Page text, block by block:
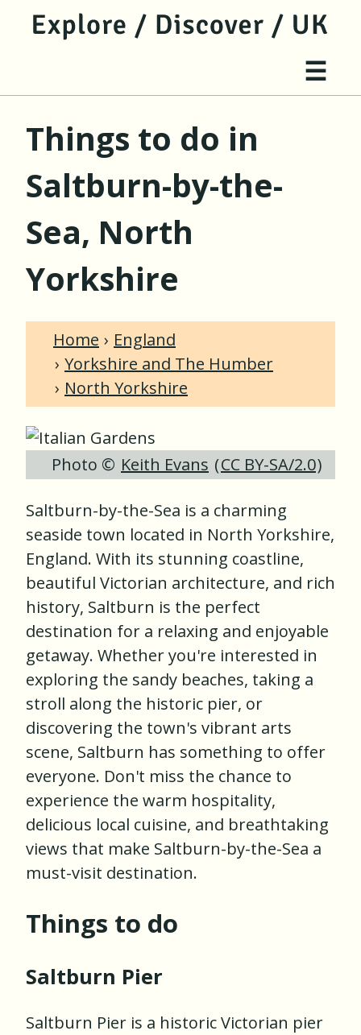
jump to main content
jump to navigation
Site
☰
Things to do in
Saltburn-by-the-
Sea, North
Yorkshire
Home
England
Yorkshire and The Humber
North Yorkshire
Photo © Keith Evans (CC BY-SA/2.0)
Saltburn-by-the-Sea is a charming
seaside town located in North Yorkshire,
England. With its stunning coastline,
beautiful Victorian architecture, and rich
history, Saltburn is the perfect
destination for a relaxing and enjoyable
getaway. Whether you're interested in
exploring the sandy beaches, taking a
stroll along the historic pier, or
discovering the town's vibrant arts
scene, Saltburn has something to offer
everyone. Don't miss the chance to
experience the warm hospitality,
delicious local cuisine, and breathtaking
views that make Saltburn-by-the-Sea a
must-visit destination.
Things to do
Saltburn Pier
Saltburn Pier is a historic Victorian pier